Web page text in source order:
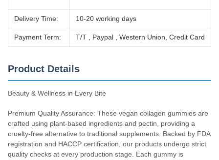
Delivery Time: 10-20 working days
Payment Term: T/T , Paypal , Western Union, Credit Card
Product Details
Beauty & Wellness in Every Bite
Premium Quality Assurance: These vegan collagen gummies are
crafted using plant-based ingredients and pectin, providing a
cruelty-free alternative to traditional supplements. Backed by FDA
registration and HACCP certification, our products undergo strict
quality checks at every production stage. Each gummy is